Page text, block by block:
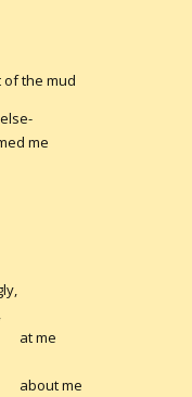
of the mud
me
at me
about me